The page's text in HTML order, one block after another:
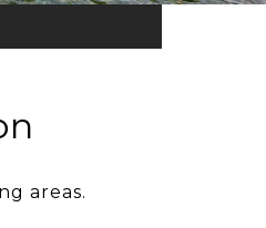
areas.